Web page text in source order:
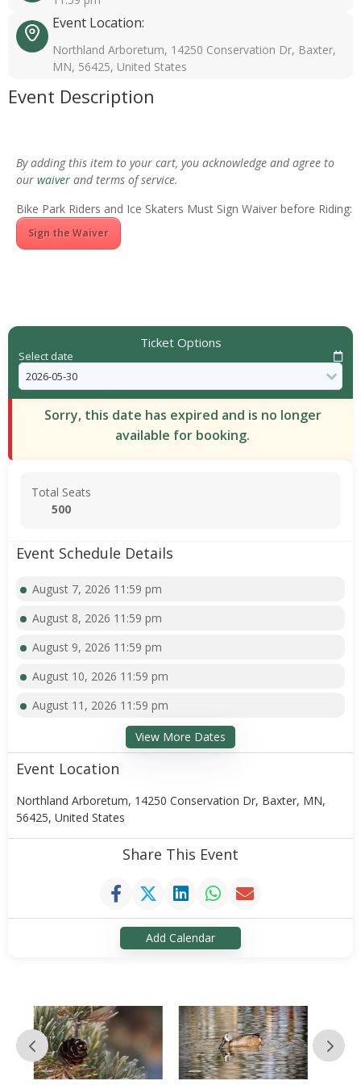
Event Location:
Northland Arboretum, 14250 Conservation Dr, Baxter,
MN, 56425, United States
Event Description
By adding this item to your cart, you acknowledge and agree to
our waiver and terms of service.
Bike Park Riders and Ice Skaters Must Sign Waiver before Riding:
Sign the Waiver
Ticket Options
Select date
Sorry, this date has expired and is no longer
available for booking.
Total Seats
500
Event Schedule Details
August 7, 2026 11:59 pm
August 8, 2026 11:59 pm
August 9, 2026 11:59 pm
August 10, 2026 11:59 pm
August 11, 2026 11:59 pm
View More Dates
Event Location
Northland Arboretum, 14250 Conservation Dr, Baxter, MN,
56425, United States
Share This Event
Add Calendar